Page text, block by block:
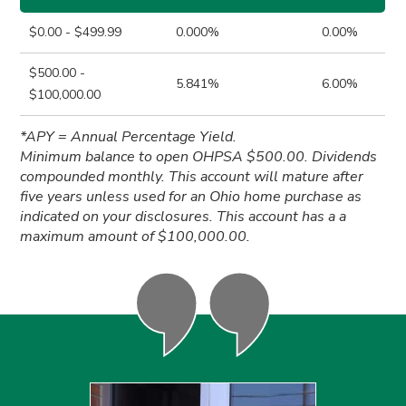
$0.00 - $499.99 0.000% 0.00%
$500.00 -
$100,000.00
5.841% 6.00%
*APY = Annual Percentage Yield.
Minimum balance to open OHPSA $500.00. Dividends
compounded monthly. This account will mature after
five years unless used for an Ohio home purchase as
indicated on your disclosures. This account has a a
maximum amount of $100,000.00.